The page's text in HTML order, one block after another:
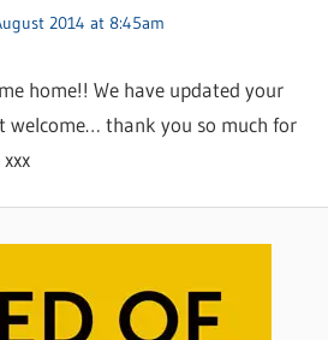
2014 at 8:45am
home!! We have updated your
welcome… thank you so much for